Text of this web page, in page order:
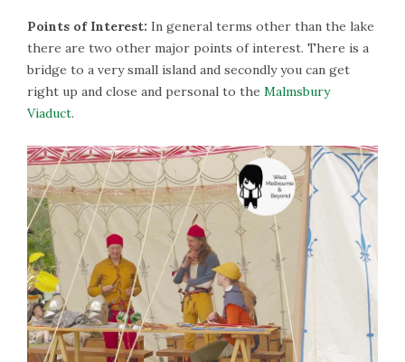
Points of Interest: In general terms other than the lake
there are two other major points of interest. There is a
bridge to a very small island and secondly you can get
right up and close and personal to the Malmsbury
Viaduct.